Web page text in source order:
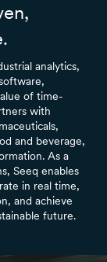
analytics,
of time-
with
and beverage,
As a
Seeq enables
in real time,
and achieve
future.